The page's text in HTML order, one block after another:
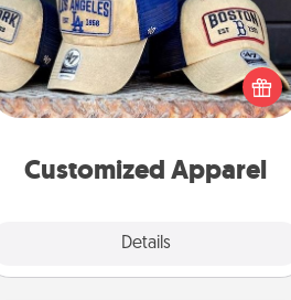
Customized Apparel
Details
Does your loved one love a particular
sports team? Pick up a hat or a jersey
you think they would look great in,
or get yourself a matching one and